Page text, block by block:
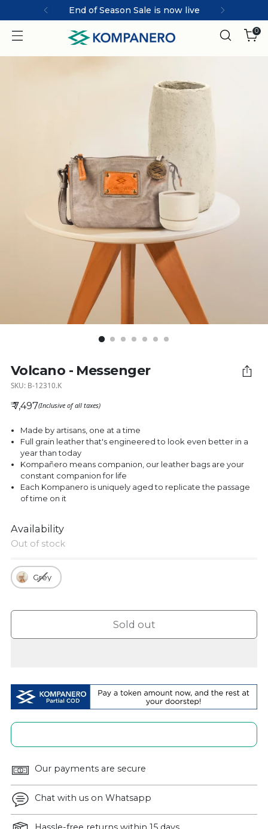
MARCO | ICONIC collection
0
Volcano - Messenger
SKU: B-12310.K
Regular price
₹ 7,497(Inclusive of all taxes)
Made by artisans, one at a time
Full grain leather that's engineered to look even better in a
year than today
Kompañero means companion, our leather bags are your
constant companion for life
Each Kompanero is uniquely aged to replicate the passage
of time on it
Availability
Out of stock
Grey
Sold out
Our payments are secure
Chat with us on Whatsapp